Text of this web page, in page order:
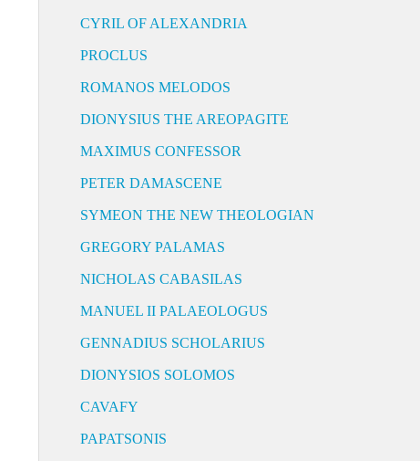
CYRIL OF ALEXANDRIA
PROCLUS
ROMANOS MELODOS
DIONYSIUS THE AREOPAGITE
MAXIMUS CONFESSOR
PETER DAMASCENE
SYMEON THE NEW THEOLOGIAN
GREGORY PALAMAS
NICHOLAS CABASILAS
MANUEL II PALAEOLOGUS
GENNADIUS SCHOLARIUS
DIONYSIOS SOLOMOS
CAVAFY
PAPATSONIS